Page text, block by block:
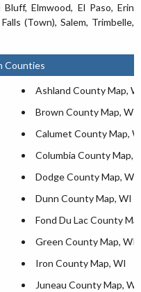
Elmwood, El Paso, Erin
(Town), Salem, Trimbelle,
Counties
Ashland County Map,
Brown County Map, WI
Calumet County Map,
Columbia County Map,
Dodge County Map, WI
Dunn County Map, WI
Fond Du Lac County
Green County Map, WI
Iron County Map, WI
Juneau County Map, WI